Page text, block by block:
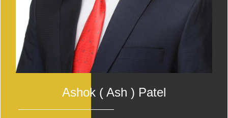
Ashok ( Ash ) Patel